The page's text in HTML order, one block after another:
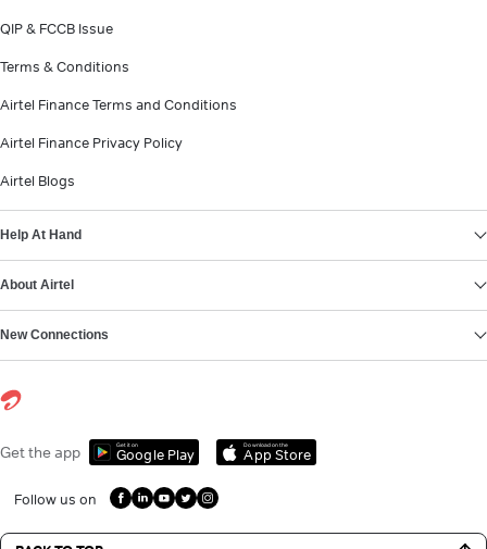
QIP & FCCB Issue
Terms & Conditions
Airtel Finance Terms and Conditions
Airtel Finance Privacy Policy
Airtel Blogs
Help At Hand
About Airtel
New Connections
Get the app Get it on
Google Play
Download on the
App Store
Follow us on